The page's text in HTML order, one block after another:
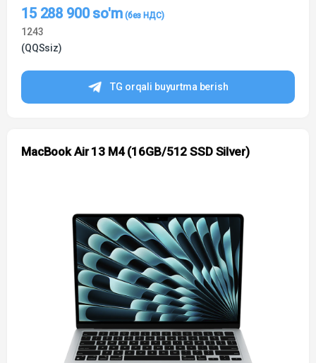
15 288 900so'm
1243
(QQSsiz)
TG orqali buyurtma berish
MacBook Air 13 M4 (16GB/512 SSD Silver)